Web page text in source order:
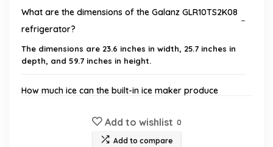
What are the dimensions of the Galanz GLR10TS2K08
refrigerator?
The dimensions are 23.6 inches in width, 25.7 inches in
depth, and 59.7 inches in height.
How much ice can the built-in ice maker produce
What is the total capacity of the refrigerator?
Add to wishlist 0
Add to compare